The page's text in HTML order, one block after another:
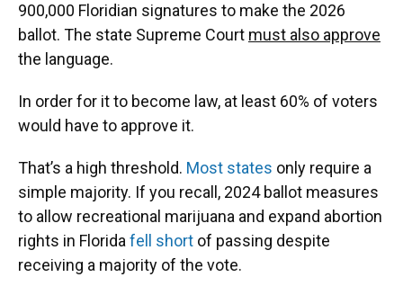
900,000 Floridian signatures to make the 2026
ballot. The state Supreme Court must also approve
the language.
In order for it to become law, at least 60% of voters
would have to approve it.
That’s a high threshold. Most states only require a
simple majority. If you recall, 2024 ballot measures
to allow recreational marijuana and expand abortion
rights in Florida fell short of passing despite
receiving a majority of the vote.